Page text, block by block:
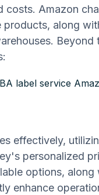
costs. Amazon
along
label service
effectively,
personalized
options,
enhance